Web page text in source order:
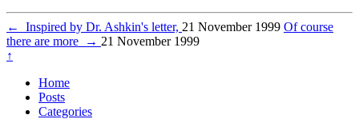
← Inspired by Dr. Ashkin's letter, 21 November 1999 Of course
there are more
→ 21 November 1999
↑
Home
Posts
Categories